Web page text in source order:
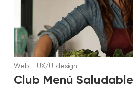
Web — UX/UI design
Club Menú Saludable